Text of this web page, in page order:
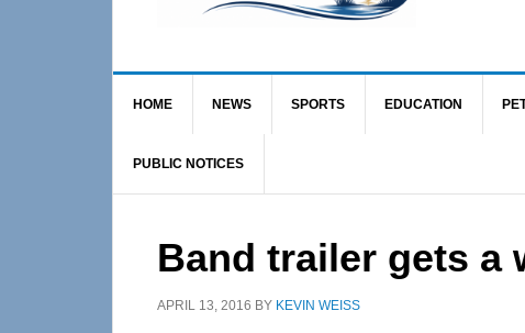
HOME NEWS SPORTS EDUCATION
PUBLIC NOTICES
Band trailer gets a
APRIL 13, 2016 BY KEVIN WEISS